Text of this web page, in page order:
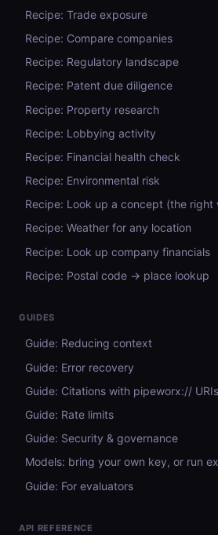
Recipe: Trade exposure
Recipe: Compare companies
Recipe: Regulatory landscape
Recipe: Patent due diligence
Recipe: Property research
Recipe: Lobbying activity
Recipe: Financial health check
Recipe: Environmental risk
Recipe: Look up a concept (the right
Recipe: Weather for any location
Recipe: Look up company financials
Recipe: Postal code → place lookup
GUIDES
Guide: Reducing context
Guide: Error recovery
Guide: Citations with pipeworx:// URIs
Guide: Rate limits
Guide: Security & governance
Models: bring your own key, or run
Guide: For evaluators
API REFERENCE